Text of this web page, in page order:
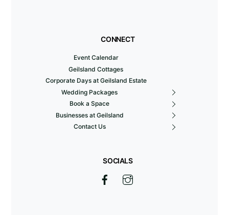
CONNECT
Event Calendar
Geilsland Cottages
Corporate Days at Geilsland Estate
Wedding Packages
Book a Space
Businesses at Geilsland
Contact Us
SOCIALS